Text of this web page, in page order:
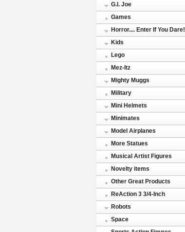
G.I. Joe
Games
Horror.... Enter If You Dare!
Kids
Lego
Mez-Itz
Mighty Muggs
Military
Mini Helmets
Minimates
Model Airplanes
More Statues
Musical Artist Figures
Novelty items
Other Great Products
ReAction 3 3/4-Inch
Robots
Space